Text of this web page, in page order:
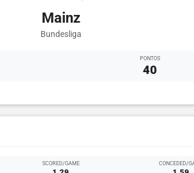
Mainz
Bundesliga
PONTOS
40
SCORED/GAME CONCEDED/